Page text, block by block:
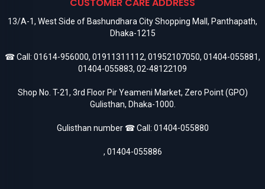
13/A-1, West Side of Bashundhara City Shopping Mall, Panthapath,
Dhaka-1215
☎ Call: 01614-956000, 01911311112, 01952107050, 01404-055881,
01404-055883, 02-48122109
Shop No. T-21, 3rd Floor Pir Yeameni Market, Zero Point (GPO)
Gulisthan, Dhaka-1000.
Gulisthan number ☎ Call: 01404-055880
, 01404-055886